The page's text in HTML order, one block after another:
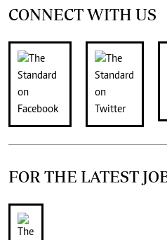
CONNECT WITH US
FOR THE LATEST